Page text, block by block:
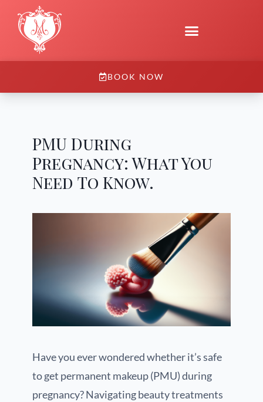
BOOK NOW
PMU During
Pregnancy: What You
Need To Know.
Have you ever wondered whether it’s safe
to get permanent makeup (PMU) during
pregnancy? Navigating beauty treatments